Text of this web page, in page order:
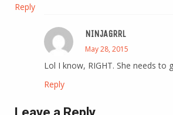
Reply
NINJAGRRL
May 28, 2015
Lol I know, RIGHT. She needs to
Reply